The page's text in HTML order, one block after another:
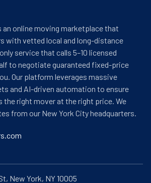
online moving marketplace that
with vetted local and long-distance
service that calls 5–10 licensed
to negotiate guaranteed fixed-price
Our platform leverages massive
and AI-driven automation to ensure
the right mover at the right price. We
from our New York City headquarters.